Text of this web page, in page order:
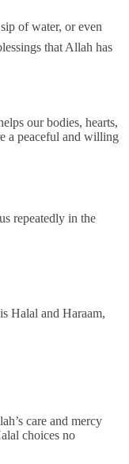
that Allah has
our bodies, hearts,
a peaceful and willing
repeatedly in the
Halal and Haraam,
care and mercy
choices no